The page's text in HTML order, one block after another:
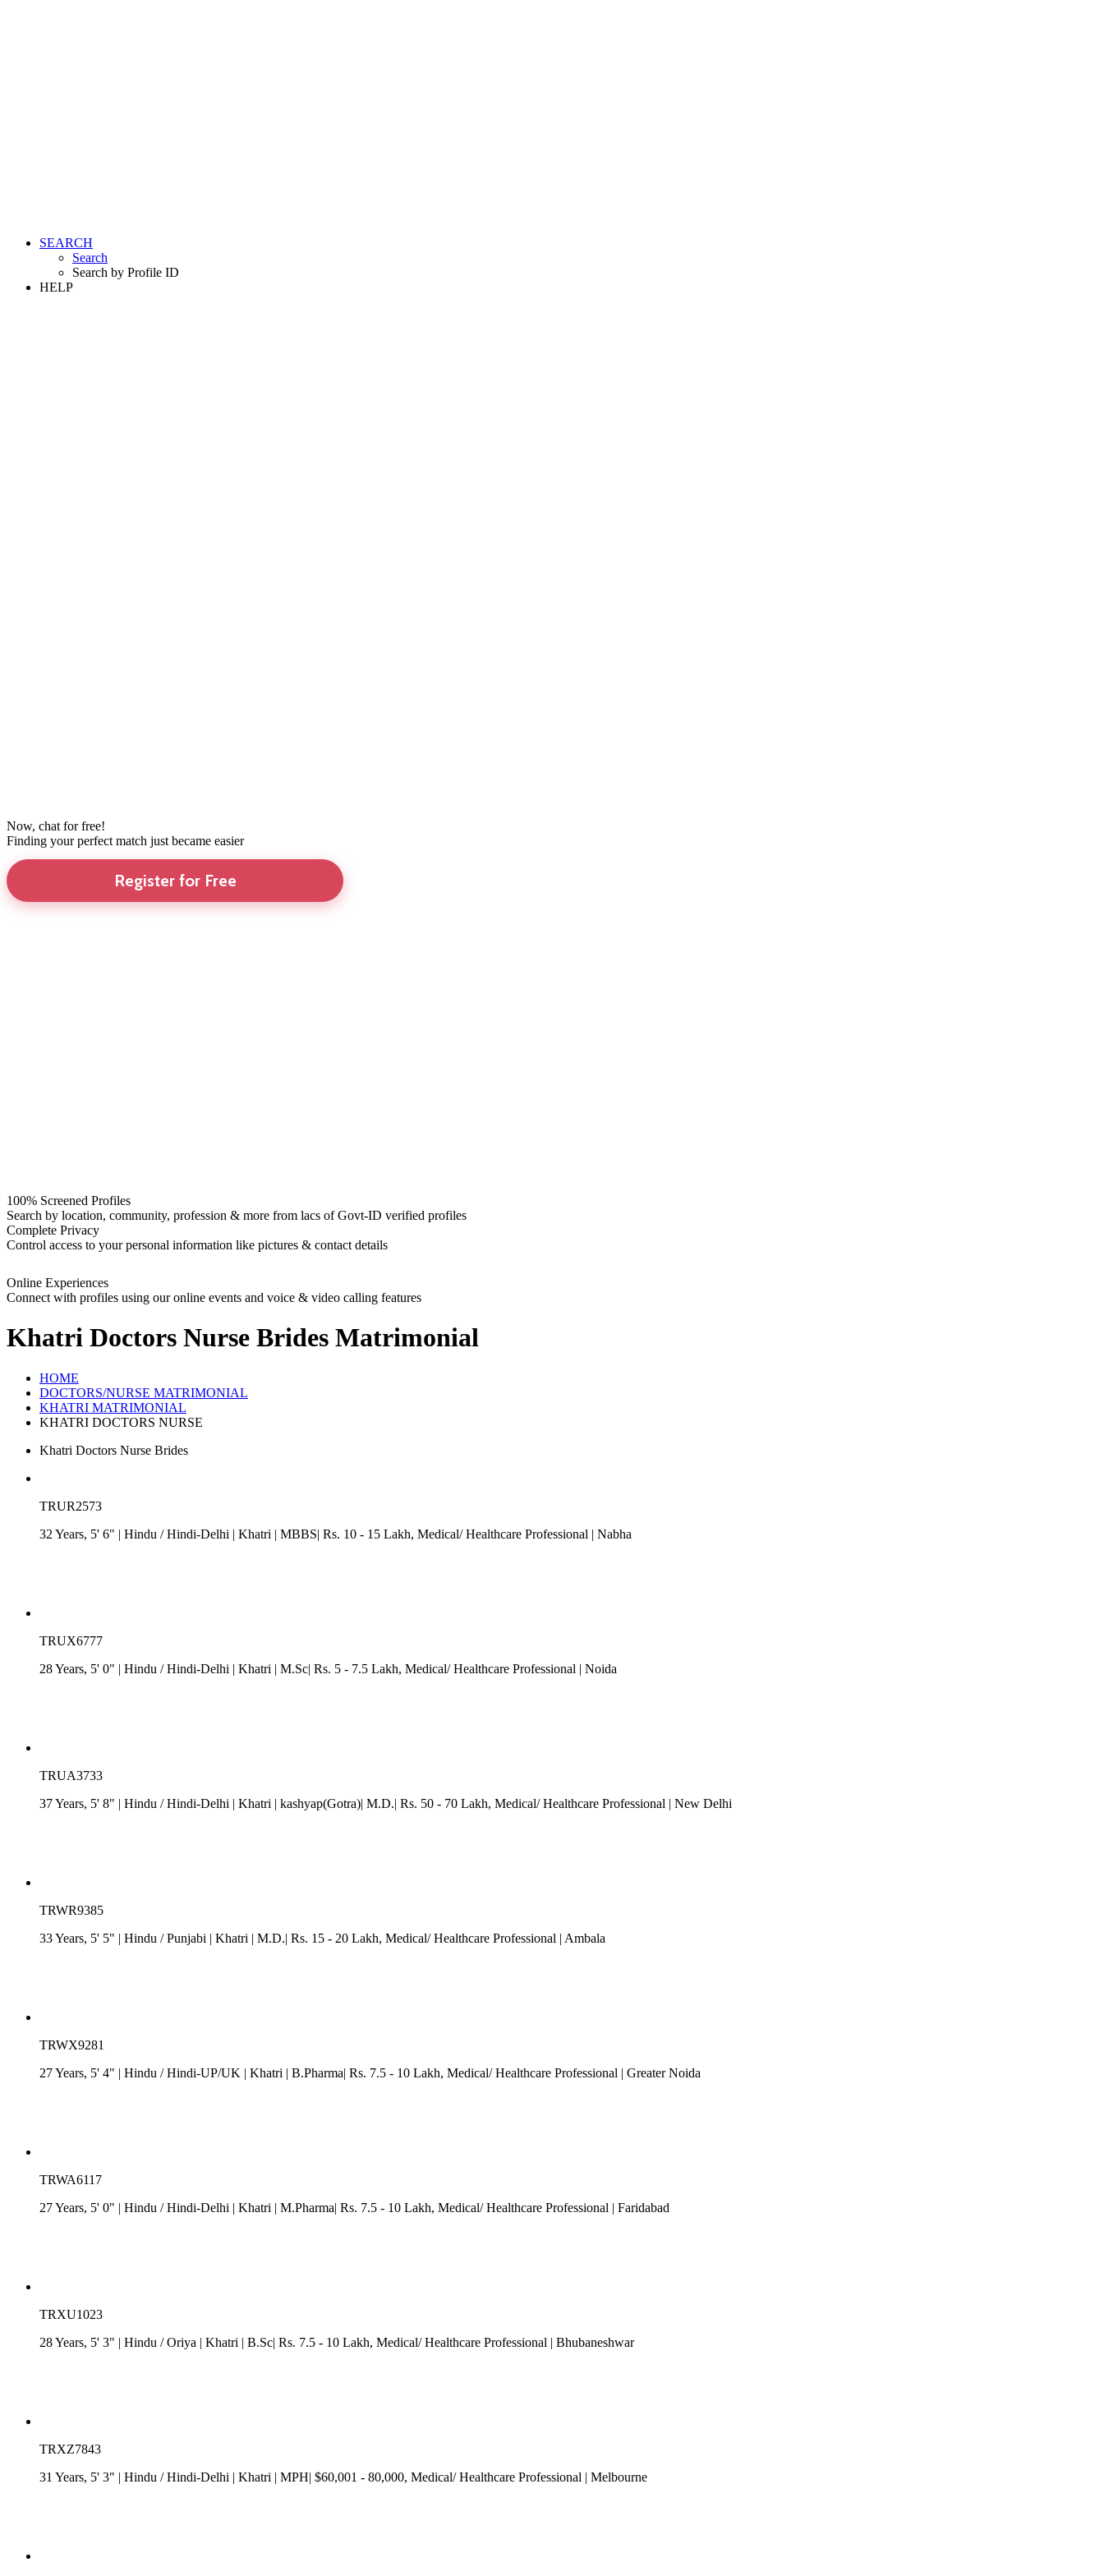
SEARCH
Search
Search by Profile ID
HELP
Now, chat for free!
Finding your perfect match just became easier
Register for Free
100% Screened Profiles
Search by location, community, profession & more from lacs of Govt-ID verified profiles
Complete Privacy
Control access to your personal information like pictures & contact details
Online Experiences
Connect with profiles using our online events and voice & video calling features
Khatri Doctors Nurse Brides Matrimonial
HOME
DOCTORS/NURSE MATRIMONIAL
KHATRI MATRIMONIAL
KHATRI DOCTORS NURSE
Khatri Doctors Nurse Brides
TRUR2573
32 Years, 5' 6" | Hindu /Hindi-Delhi | Khatri | MBBS| Rs. 10 - 15 Lakh, Medical/ Healthcare Professional | Nabha
TRUX6777
28 Years, 5' 0" | Hindu /Hindi-Delhi | Khatri | M.Sc| Rs. 5 - 7.5 Lakh, Medical/ Healthcare Professional | Noida
TRUA3733
37 Years, 5' 8" | Hindu /Hindi-Delhi | Khatri | kashyap(Gotra)| M.D.| Rs. 50 - 70 Lakh, Medical/ Healthcare Professional | New Delhi
TRWR9385
33 Years, 5' 5" | Hindu /Punjabi | Khatri | M.D.| Rs. 15 - 20 Lakh, Medical/ Healthcare Professional | Ambala
TRWX9281
27 Years, 5' 4" | Hindu /Hindi-UP/UK | Khatri | B.Pharma| Rs. 7.5 - 10 Lakh, Medical/ Healthcare Professional | Greater Noida
TRWA6117
27 Years, 5' 0" | Hindu /Hindi-Delhi | Khatri | M.Pharma| Rs. 7.5 - 10 Lakh, Medical/ Healthcare Professional | Faridabad
TRXU1023
28 Years, 5' 3" | Hindu /Oriya | Khatri | B.Sc| Rs. 7.5 - 10 Lakh, Medical/ Healthcare Professional | Bhubaneshwar
TRXZ7843
31 Years, 5' 3" | Hindu /Hindi-Delhi | Khatri | MPH| $60,001 - 80,000, Medical/ Healthcare Professional | Melbourne